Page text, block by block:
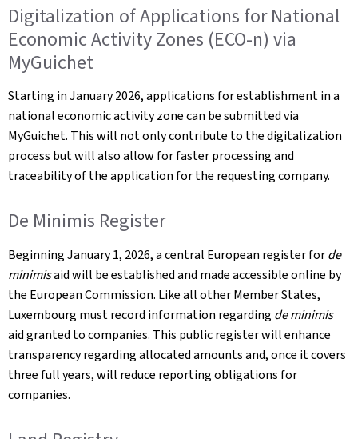
Digitalization of Applications for National
Economic Activity Zones (ECO-n) via
MyGuichet
Starting in January 2026, applications for establishment in a
national economic activity zone can be submitted via
MyGuichet. This will not only contribute to the digitalization
process but will also allow for faster processing and
traceability of the application for the requesting company.
De Minimis Register
Beginning January 1, 2026, a central European register forde
minimisaid will be established and made accessible online by
the European Commission. Like all other Member States,
Luxembourg must record information regarding de minimis
aid granted to companies. This public register will enhance
transparency regarding allocated amounts and, once it covers
three full years, will reduce reporting obligations for
companies.